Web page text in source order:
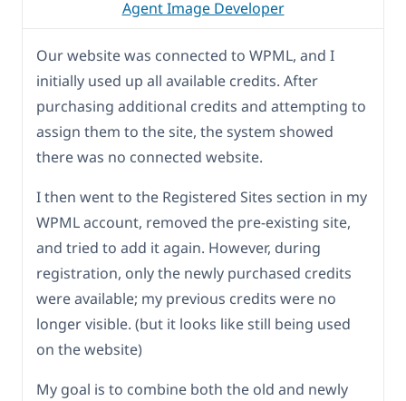
Agent Image Developer
Our website was connected to WPML, and I
initially used up all available credits. After
purchasing additional credits and attempting to
assign them to the site, the system showed
there was no connected website.
I then went to the Registered Sites section in my
WPML account, removed the pre-existing site,
and tried to add it again. However, during
registration, only the newly purchased credits
were available; my previous credits were no
longer visible. (but it looks like still being used
on the website)
My goal is to combine both the old and newly